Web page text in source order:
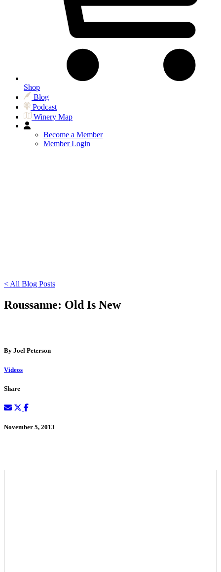
Shop
Blog
Podcast
Winery Map
Become a Member
Member Login
< All Blog Posts
Roussanne: Old Is New
By Joel Peterson
Videos
Share
November 5, 2013